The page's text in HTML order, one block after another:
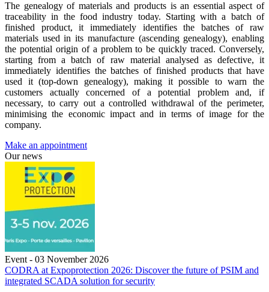
The genealogy of materials and products is an essential aspect of
traceability in the food industry today. Starting with a batch of
finished product, it immediately identifies the batches of raw
materials used in its manufacture (ascending genealogy), enabling
the potential origin of a problem to be quickly traced. Conversely,
starting from a batch of raw material analysed as defective, it
immediately identifies the batches of finished products that have
used it (top-down genealogy), making it possible to warn the
customers actually concerned of a potential problem and, if
necessary, to carry out a controlled withdrawal of the perimeter,
minimising the economic impact and in terms of image for the
company.
Make an appointment
Our news
Event - 03 November 2026
CODRA at Expoprotection 2026: Discover the future of PSIM and
integrated SCADA solution for security